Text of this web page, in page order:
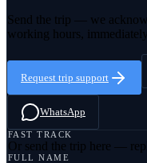
Send the trip — we
working hours,
Request trip support
WhatsApp
FAST TRACK
Or send the trip here —
FULL NAME